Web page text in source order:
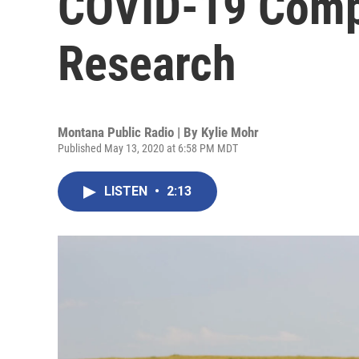
Research
Montana Public Radio | By Kylie Mohr
Published May 13, 2020 at 6:58 PM MDT
LISTEN • 2:13